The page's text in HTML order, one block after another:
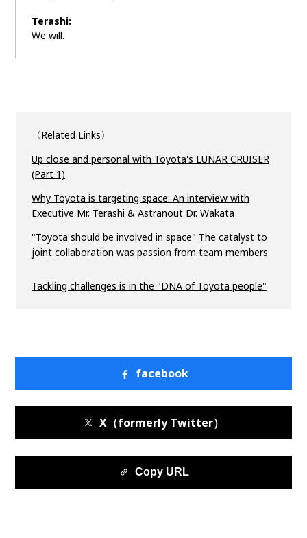
Terashi:
We will.
〈Related Links〉
Up close and personal with Toyota's LUNAR CRUISER
(Part 1)
Why Toyota is targeting space: An interview with
Executive Mr. Terashi & Astranout Dr. Wakata
"Toyota should be involved in space" The catalyst to
joint collaboration was passion from team members
Tackling challenges is in the "DNA of Toyota people"
facebook
X（formerly Twitter）
Copy URL